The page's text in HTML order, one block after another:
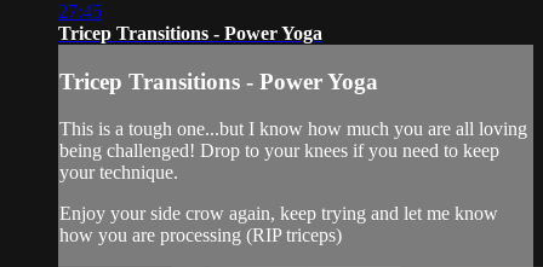
27:45
Tricep Transitions - Power Yoga
Tricep Transitions - Power Yoga
This is a tough one...but I know how much you are all loving
being challenged! Drop to your knees if you need to keep
your technique.
Enjoy your side crow again, keep trying and let me know
how you are processing (RIP triceps)